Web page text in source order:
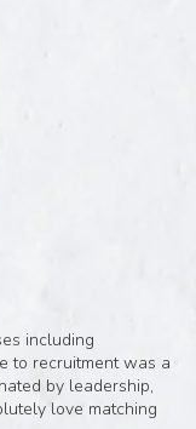
including
to recruitment was a
by leadership,
love matching